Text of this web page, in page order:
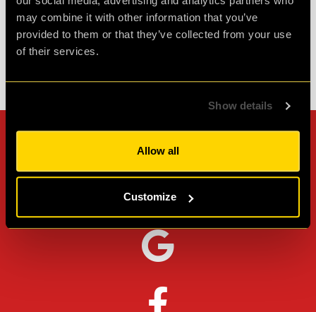
may combine it with other information that you’ve
provided to them or that they’ve collected from your use
of their services.
Show details
Allow all
Customize
Review ofcQ ORIGENES-1 month ago
Check out all reviews from cQ ORIGENES category
Can't stop? Leave us a
review on other platforms!